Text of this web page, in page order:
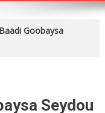
Goobaysa
Seydou